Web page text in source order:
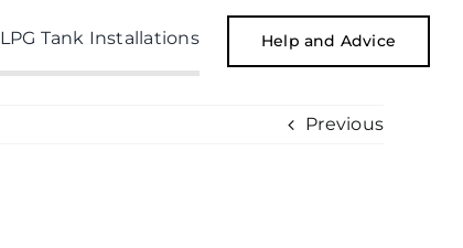
LPG Tank Installations Help and Advice
Previous